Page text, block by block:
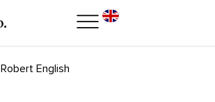
Robert English